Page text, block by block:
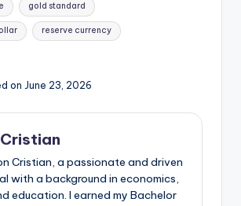
gold standard
reserve currency
on June 23, 2026
Cristian, a passionate and driven
with a background in economics,
education. I earned my Bachelor